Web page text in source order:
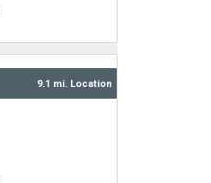
9.1 mi. Location